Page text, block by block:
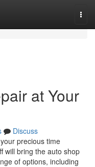
at Your
Discuss
precious time
will bring the auto shop
of options, including